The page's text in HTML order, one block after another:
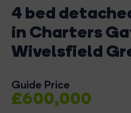
4 bed
in Charters
Wivelsfield
Guide Price
£600,000